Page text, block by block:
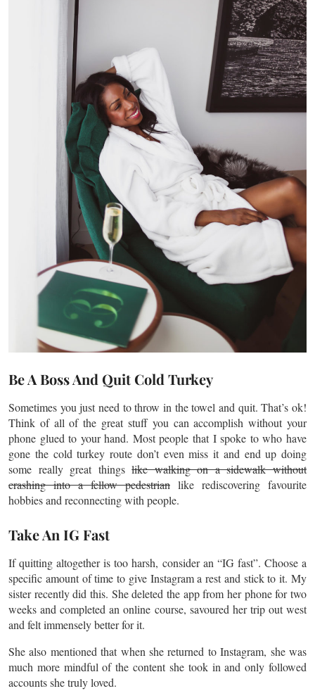
Be A Boss And Quit Cold Turkey
Sometimes you just need to throw in the towel and quit. That’s ok!
Think of all of the great stuff you can accomplish without your
phone glued to your hand. Most people that I spoke to who have
gone the cold turkey route don’t even miss it and end up doing
some really great thingslike walking on a sidewalk without
crashing into a fellow pedestrian like rediscovering favourite
hobbies and reconnecting with people.
Take An IG Fast
If quitting altogether is too harsh, consider an “IG fast”. Choose a
specific amount of time to give Instagram a rest and stick to it. My
sister recently did this. She deleted the app from her phone for two
weeks and completed an online course, savoured her trip out west
and felt immensely better for it.
She also mentioned that when she returned to Instagram, she was
much more mindful of the content she took in and only followed
accounts she truly loved.